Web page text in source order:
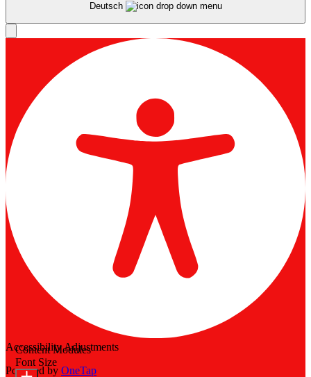
Deutsch
Accessibility Adjustments
Powered by OneTap
Content Modules
Font Size